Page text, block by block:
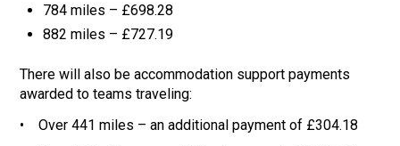
784 miles – £698.28
882 miles – £727.19
There will also be accommodation support payments
awarded to teams traveling:
• Over 441 miles – an additional payment of £304.18